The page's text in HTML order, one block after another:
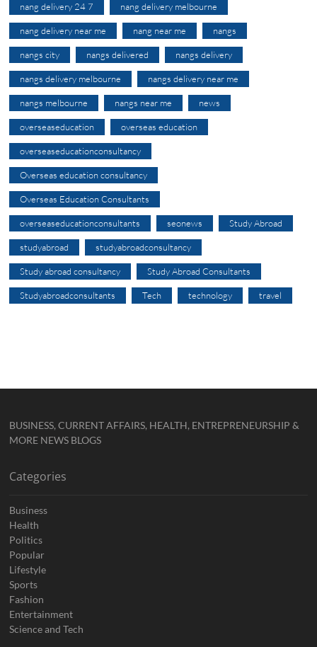
nang delivery 24 7 nang delivery melbourne
nang delivery near me nang near me nangs
nangs city nangs delivered nangs delivery
nangs delivery melbourne nangs delivery near me
nangs melbourne nangs near me news
overseaseducation overseas education
overseaseducationconsultancy
Overseas education consultancy
Overseas Education Consultants
overseaseducationconsultants seonews Study Abroad
studyabroad studyabroadconsultancy
Study abroad consultancy Study Abroad Consultants
Studyabroadconsultants Tech technology travel
BUSINESS, CURRENT AFFAIRS, HEALTH, ENTREPRENEURSHIP &
MORE NEWS BLOGS
Categories
Business
Health
Politics
Popular
Lifestyle
Sports
Fashion
Entertainment
Science and Tech